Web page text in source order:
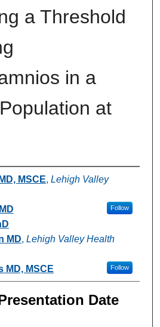
a Threshold
in a
at
MSCE, Lehigh Valley
Follow
MD, Lehigh Valley Health
Follow
MD, MSCE
Date